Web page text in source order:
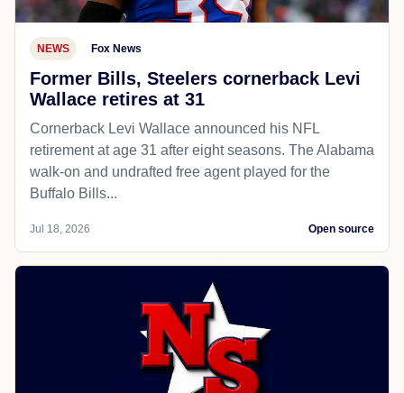
NEWS Fox News
Former Bills, Steelers cornerback Levi
Wallace retires at 31
Cornerback Levi Wallace announced his NFL
retirement at age 31 after eight seasons. The Alabama
walk-on and undrafted free agent played for the
Buffalo Bills...
Jul 18, 2026 Open source